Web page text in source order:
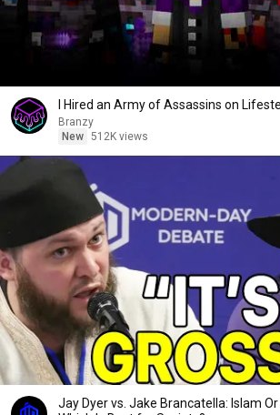
I Hired an Army of Assassins on
Branzy
New 512K views
Jay Dyer vs. Jake Brancatella: Islam